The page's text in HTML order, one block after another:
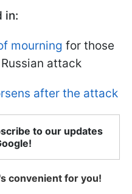
in:
mourning for those
attack
after the attack
to our updates
convenient for you!